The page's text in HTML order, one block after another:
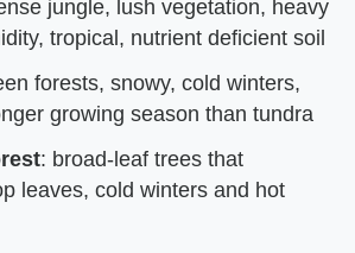
jungle, lush vegetation, heavy
tropical, nutrient deficient soil
forests, snowy, cold winters,
growing season than tundra
: broad-leaf trees that
leaves, cold winters and hot